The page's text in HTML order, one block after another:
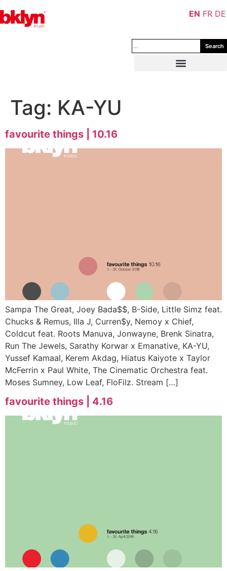
Search
Tag: KA-YU
favourite things | 10.16
Sampa The Great, Joey Bada$$, B-Side, Little Simz feat.
Chucks & Remus, Illa J, Curren$y, Nemoy x Chief,
Coldcut feat. Roots Manuva, Jonwayne, Brenk Sinatra,
Run The Jewels, Sarathy Korwar x Emanative, KA-YU,
Yussef Kamaal, Kerem Akdag, Hiatus Kaiyote x Taylor
McFerrin x Paul White, The Cinematic Orchestra feat.
Moses Sumney, Low Leaf, FloFilz. Stream […]
favourite things | 4.16
EN FR DE